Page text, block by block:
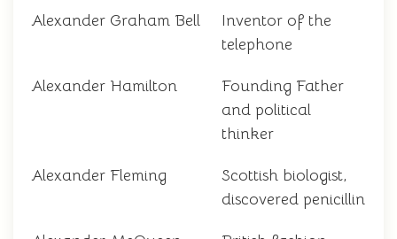
Alexander Graham Bell
Inventor of the
telephone
Alexander Hamilton
Founding Father
and political
thinker
Alexander Fleming
Scottish biologist,
discovered penicillin